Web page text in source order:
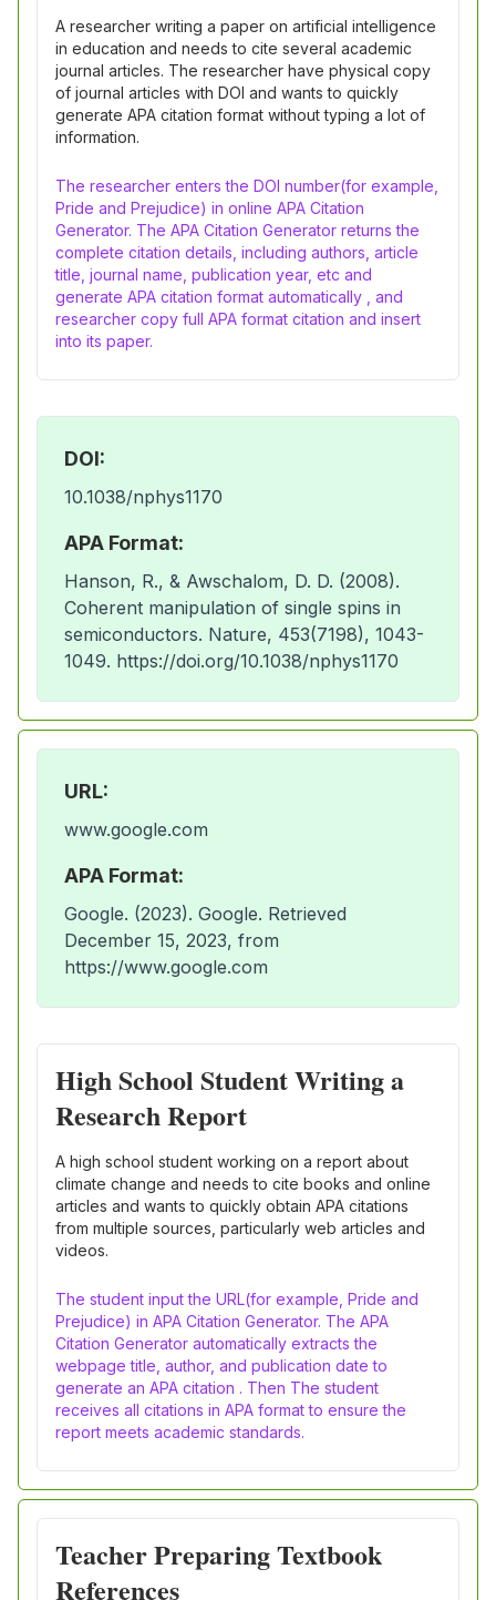
A researcher writing a paper on artificial intelligence
in education and needs to cite several academic
journal articles. The researcher have physical copy
of journal articles with DOI and wants to quickly
generate APA citation format without typing a lot of
information.
The researcher enters the DOI number(for example,
Pride and Prejudice) in online APA Citation
Generator. The APA Citation Generator returns the
complete citation details, including authors, article
title, journal name, publication year, etc and
generate APA citation format automatically , and
researcher copy full APA format citation and insert
into its paper.
DOI:
10.1038/nphys1170
APA Format:
Hanson, R., & Awschalom, D. D. (2008).
Coherent manipulation of single spins in
semiconductors. Nature, 453(7198), 1043-
1049. https://doi.org/10.1038/nphys1170
High School Student Writing a
Research Report
A high school student working on a report about
climate change and needs to cite books and online
articles and wants to quickly obtain APA citations
from multiple sources, particularly web articles and
videos.
The student input the URL(for example, Pride and
Prejudice) in APA Citation Generator. The APA
Citation Generator automatically extracts the
webpage title, author, and publication date to
generate an APA citation . Then The student
receives all citations in APA format to ensure the
report meets academic standards.
URL:
www.google.com
APA Format:
Google. (2023). Google. Retrieved
December 15, 2023, from
https://www.google.com
Teacher Preparing Textbook
References